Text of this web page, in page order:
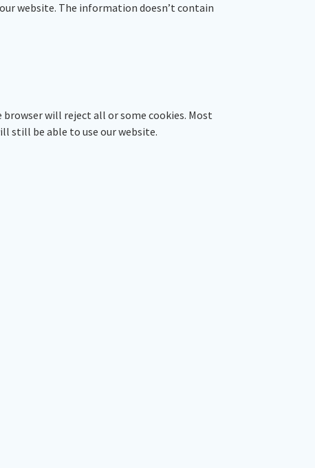
website. The information doesn’t contain
will reject all or some cookies. Most
still be able to use our website.